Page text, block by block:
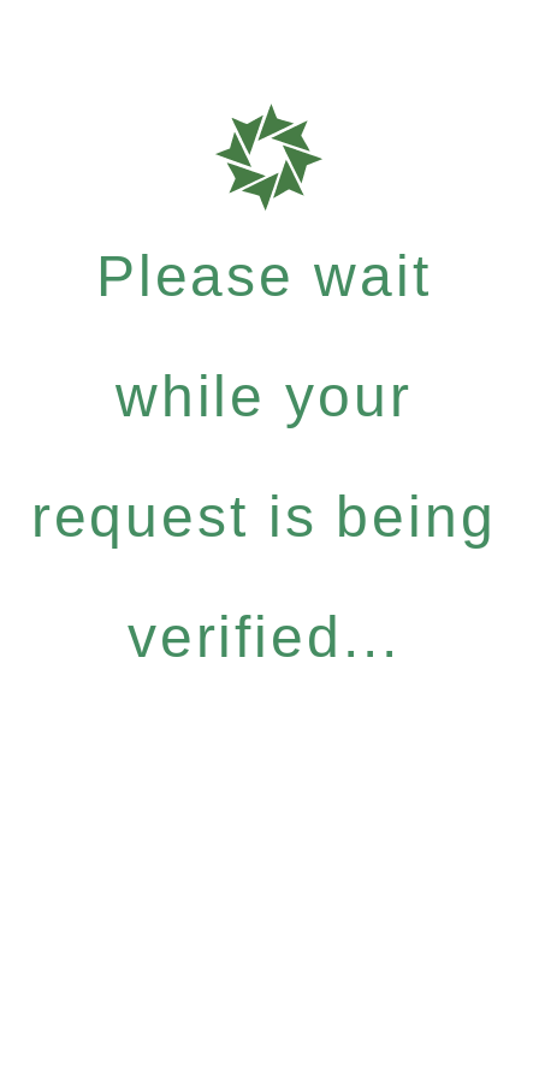
Please wait
while your
request is being
verified...